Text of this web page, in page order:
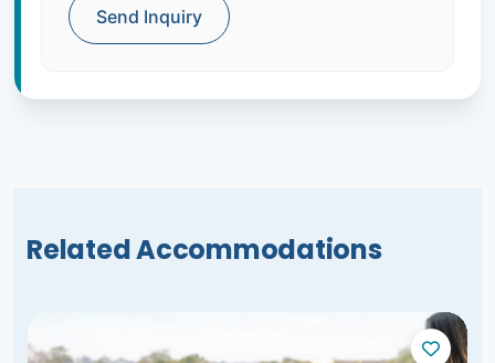
Send Inquiry
Related Accommodations